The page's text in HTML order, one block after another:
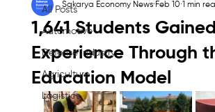
All Posts
Automotive
Defense Industry
Agriculture
Logistics
1,641 Students
Experience Through
Education Model
Sakarya Economy News Feb 10 1 min